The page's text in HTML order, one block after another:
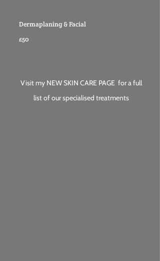
Dermaplaning & Facial
£50
Visit my NEW SKIN CARE PAGE for a full
list of our specialised treatments